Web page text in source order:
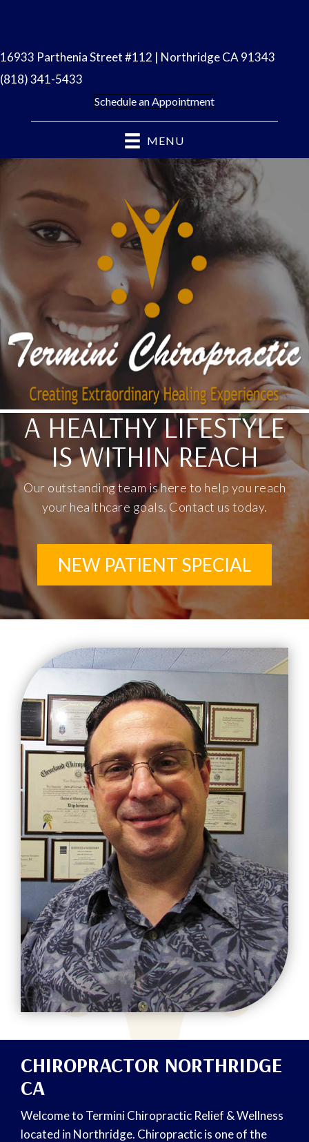
16933 Parthenia Street #112 | Northridge CA 91343
(818) 341-5433
Schedule an Appointment
MENU
A HEALTHY LIFESTYLE
IS WITHIN REACH
Our outstanding team is here to help you reach
your healthcare goals. Contact us today.
NEW PATIENT SPECIAL
CHIROPRACTOR NORTHRIDGE
CA
Welcome to Termini Chiropractic Relief & Wellness
located in Northridge. Chiropractic is one of the